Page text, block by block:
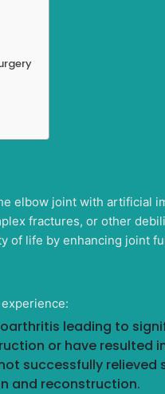
elbow joint with artificial
fractures, or other
of life by enhancing joint
leading to
or have resulted
successfully
and reconstruction.